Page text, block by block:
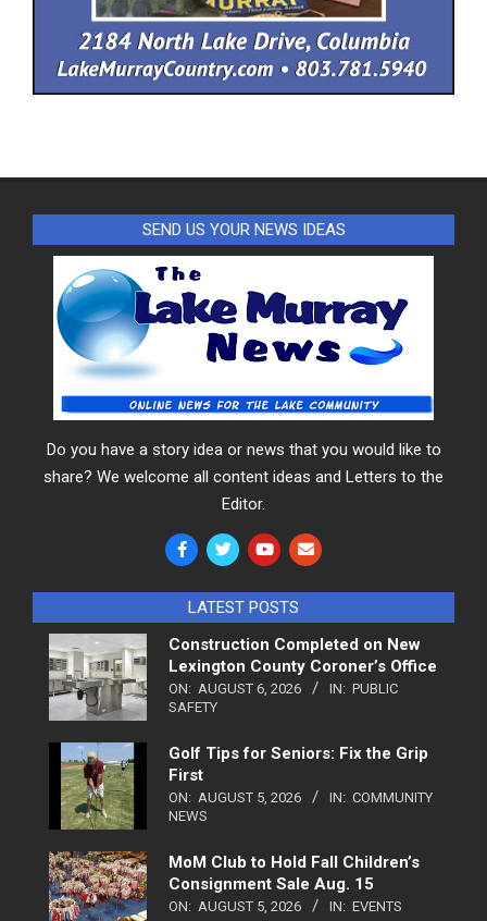
SEND US YOUR NEWS IDEAS
Do you have a story idea or news that you would like to
share? We welcome all content ideas and Letters to the
Editor.
LATEST POSTS
Construction Completed on New
Lexington County Coroner’s Office
ON: AUGUST 6, 2026 IN: PUBLIC
SAFETY
Golf Tips for Seniors: Fix the Grip
First
ON: AUGUST 5, 2026 IN: COMMUNITY
NEWS
MoM Club to Hold Fall Children’s
Consignment Sale Aug. 15
ON: AUGUST 5, 2026 IN: EVENTS